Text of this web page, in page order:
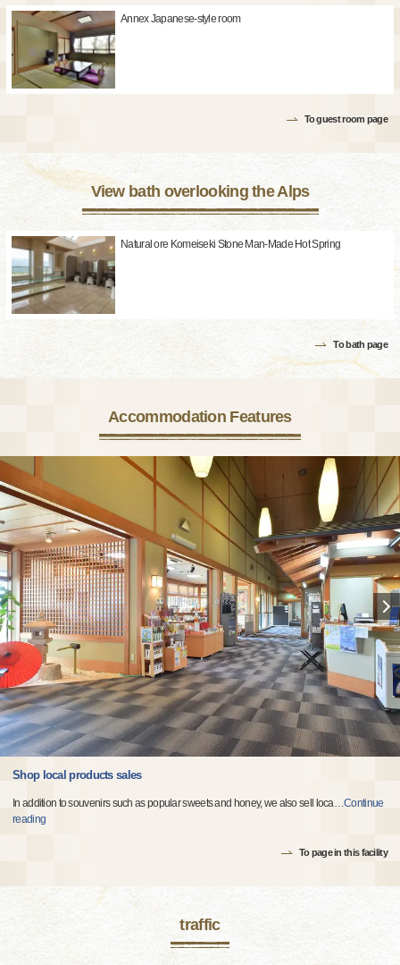
Annex Japanese-style room
To guest room page
View bath overlooking the Alps
Natural ore Komeiseki Stone Man-Made Hot Spring
To bath page
Accommodation Features
Shop local products sales
In addition to souvenirs such as popular sweets and honey, we also sell loca…Continue
reading
To page in this facility
traffic